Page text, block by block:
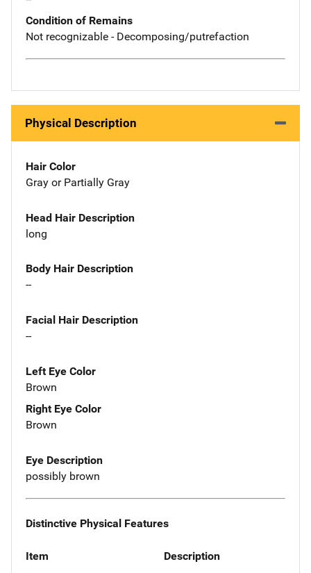
Condition of Remains
Not recognizable - Decomposing/putrefaction
Physical Description
Hair Color
Gray or Partially Gray
Head Hair Description
long
Body Hair Description
--
Facial Hair Description
--
Left Eye Color
Brown
Right Eye Color
Brown
Eye Description
possibly brown
Distinctive Physical Features
Item Description